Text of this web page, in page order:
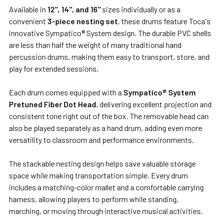
Available in 12", 14", and 16" sizes individually or as a
convenient 3-piece nesting set, these drums feature Toca's
innovative Sympatico® System design. The durable PVC shells
are less than half the weight of many traditional hand
percussion drums, making them easy to transport, store, and
play for extended sessions.
Each drum comes equipped with a Sympatico® System
Pretuned Fiber Dot Head, delivering excellent projection and
consistent tone right out of the box. The removable head can
also be played separately as a hand drum, adding even more
versatility to classroom and performance environments.
The stackable nesting design helps save valuable storage
space while making transportation simple. Every drum
includes a matching-color mallet and a comfortable carrying
harness, allowing players to perform while standing,
marching, or moving through interactive musical activities.